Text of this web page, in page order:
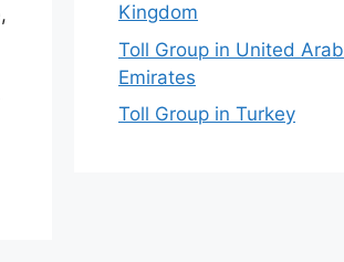
Kingdom
Toll Group in United Arab
Emirates
Toll Group in Turkey